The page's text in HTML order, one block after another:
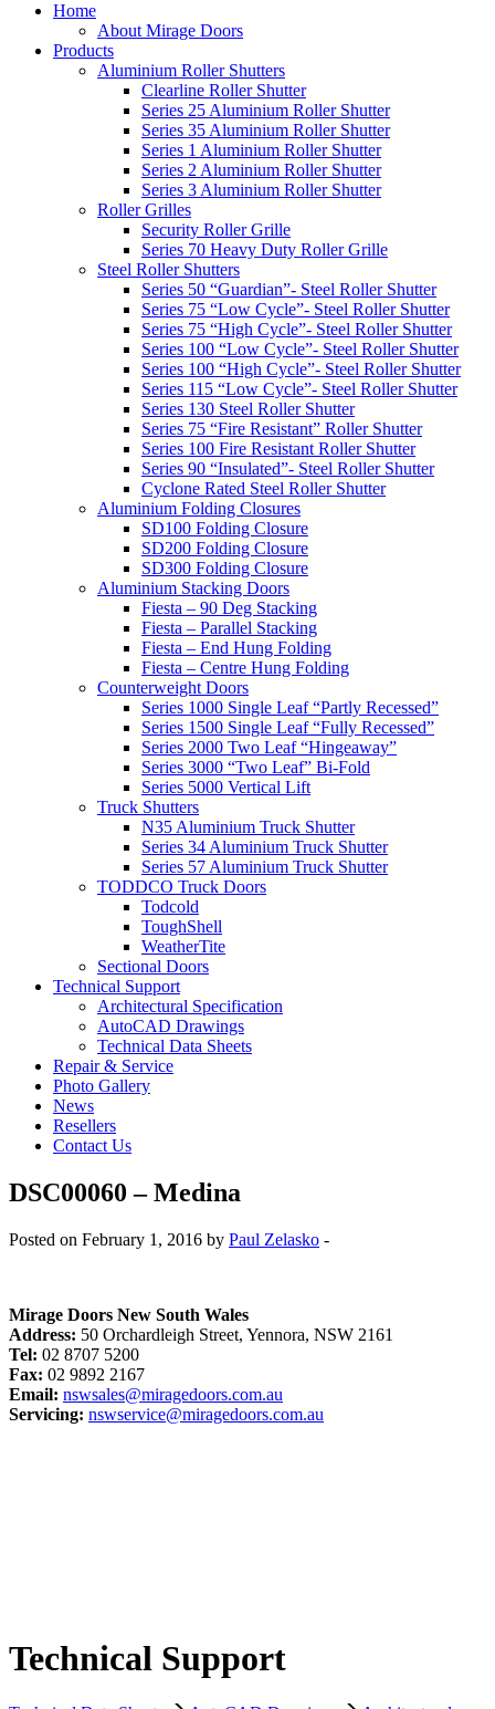
Home
About Mirage Doors
Products
Aluminium Roller Shutters
Clearline Roller Shutter
Series 25 Aluminium Roller Shutter
Series 35 Aluminium Roller Shutter
Series 1 Aluminium Roller Shutter
Series 2 Aluminium Roller Shutter
Series 3 Aluminium Roller Shutter
Roller Grilles
Security Roller Grille
Series 70 Heavy Duty Roller Grille
Steel Roller Shutters
Series 50 “Guardian”- Steel Roller Shutter
Series 75 “Low Cycle”- Steel Roller Shutter
Series 75 “High Cycle”- Steel Roller Shutter
Series 100 “Low Cycle”- Steel Roller Shutter
Series 100 “High Cycle”- Steel Roller Shutter
Series 115 “Low Cycle”- Steel Roller Shutter
Series 130 Steel Roller Shutter
Series 75 “Fire Resistant” Roller Shutter
Series 100 Fire Resistant Roller Shutter
Series 90 “Insulated”- Steel Roller Shutter
Cyclone Rated Steel Roller Shutter
Aluminium Folding Closures
SD100 Folding Closure
SD200 Folding Closure
SD300 Folding Closure
Aluminium Stacking Doors
Fiesta – 90 Deg Stacking
Fiesta – Parallel Stacking
Fiesta – End Hung Folding
Fiesta – Centre Hung Folding
Counterweight Doors
Series 1000 Single Leaf “Partly Recessed”
Series 1500 Single Leaf “Fully Recessed”
Series 2000 Two Leaf “Hingeaway”
Series 3000 “Two Leaf” Bi-Fold
Series 5000 Vertical Lift
Truck Shutters
N35 Aluminium Truck Shutter
Series 34 Aluminium Truck Shutter
Series 57 Aluminium Truck Shutter
TODDCO Truck Doors
Todcold
ToughShell
WeatherTite
Sectional Doors
Technical Support
Architectural Specification
AutoCAD Drawings
Technical Data Sheets
Repair & Service
Photo Gallery
News
Resellers
Contact Us
DSC00060 – Medina
Posted on February 1, 2016 by Paul Zelasko -
Mirage Doors New South Wales
Address: 50 Orchardleigh Street, Yennora, NSW 2161
Tel: 02 8707 5200
Fax: 02 9892 2167
Email: nswsales@miragedoors.com.au
Servicing: nswservice@miragedoors.com.au
Technical Support